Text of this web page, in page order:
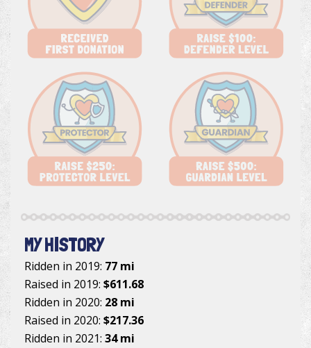
MY HISTORY
Ridden in 2019: 77 mi
Raised in 2019: $611.68
Ridden in 2020: 28 mi
Raised in 2020: $217.36
Ridden in 2021: 34 mi